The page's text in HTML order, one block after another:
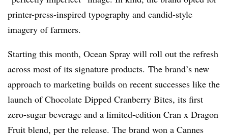
printer-press-inspired typography and candid-style
imagery of farmers.
Starting this month, Ocean Spray will roll out the refresh
across most of its signature products. The brand’s new
approach to marketing builds on recent successes like the
launch of Chocolate Dipped Cranberry Bites, its first
zero-sugar beverage and a limited-edition Cran x Dragon
Fruit blend, per the release. The brand won a Cannes